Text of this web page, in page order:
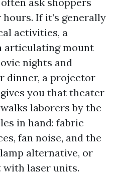
If it’s generally
activities, a
articulating mount
nights and
dinner, a projector
you that theater
laborers by the
in hand: fabric
fan noise, and the
alternative, or
laser units.